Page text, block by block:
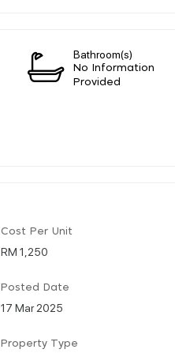
Bathroom(s)
No Information
Provided
Cost Per Unit
RM 1,250
Posted Date
17 Mar 2025
Property Type